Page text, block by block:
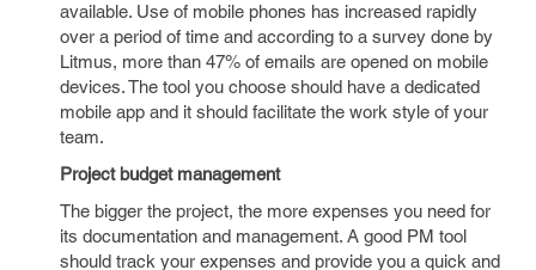
available. Use of mobile phones has increased rapidly
over a period of time and according to a survey done by
Litmus, more than 47% of emails are opened on mobile
devices. The tool you choose should have a dedicated
mobile app and it should facilitate the work style of your
team.
Project budget management
The bigger the project, the more expenses you need for
its documentation and management. A good PM tool
should track your expenses and provide you a quick and